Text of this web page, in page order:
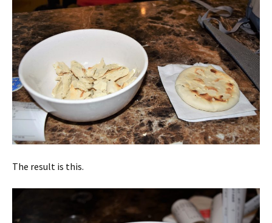
The result is this.